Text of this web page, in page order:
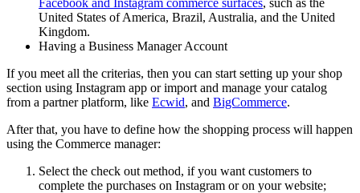
United States of America, Brazil, Australia, and the United
Kingdom.
Having a Business Manager Account
If you meet all the criterias, then you can start setting up your shop
section using Instagram app or import and manage your catalog
from a partner platform, like Ecwid, and BigCommerce.
After that, you have to define how the shopping process will happen
using the Commerce manager:
Select the check out method, if you want customers to
complete the purchases on Instagram or on your website;